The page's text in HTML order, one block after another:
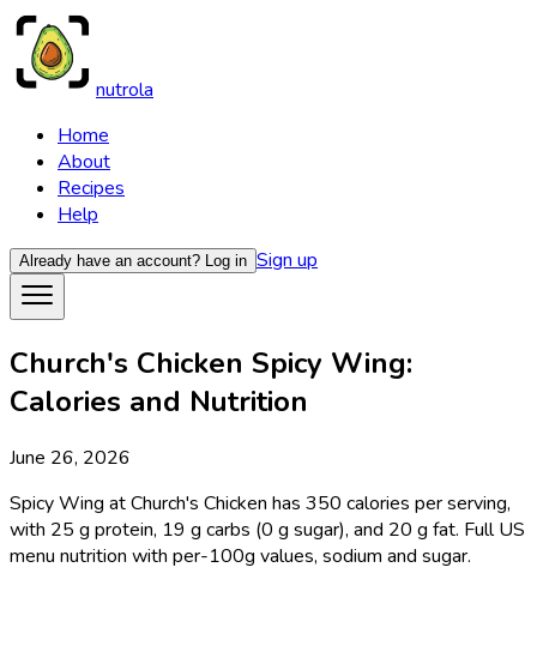
nutrola
Home
About
Recipes
Help
Already have an account? Log in Sign up
Church's Chicken Spicy Wing:
Calories and Nutrition
June 26, 2026
Spicy Wing at Church's Chicken has 350 calories per serving,
with 25 g protein, 19 g carbs (0 g sugar), and 20 g fat. Full US
menu nutrition with per-100g values, sodium and sugar.